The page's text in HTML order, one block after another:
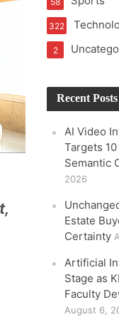
322
2
Recent Posts
AI Video
Targets
Semantic
2026
Estate
Certainty
Artificial
Stage as
Faculty
August 6,